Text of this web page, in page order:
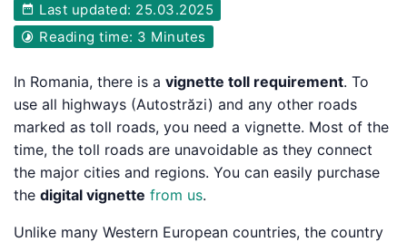
English
Buy Vignette
Last updated: 25.03.2025
Reading time: 3 Minutes
In Romania, there is a vignette toll requirement. To
use all highways (Autostrăzi) and any other roads
marked as toll roads, you need a vignette. Most of the
time, the toll roads are unavoidable as they connect
the major cities and regions. You can easily purchase
the digital vignette from us.
Unlike many Western European countries, the country